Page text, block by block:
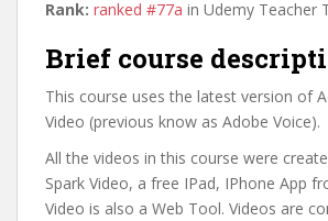
Rank: ranked #77a in Udemy Teacher
Brief course
This course uses the latest version of
Video (previous know as Adobe Voice).
All the videos in this course were
Spark Video, a free IPad, IPhone App
Video is also a Web Tool. Videos are